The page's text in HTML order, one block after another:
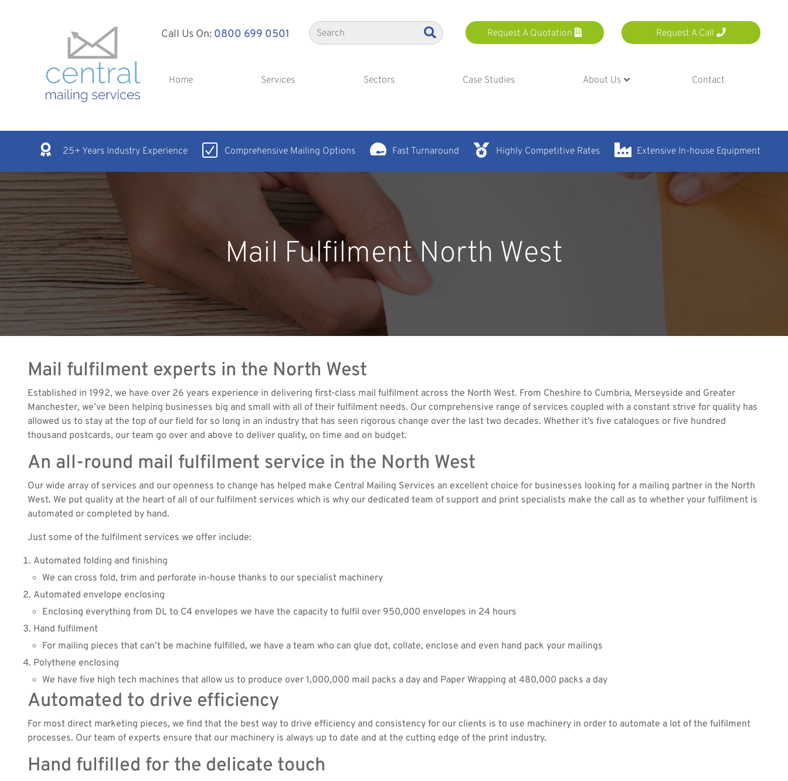
Call Us On: 0800 699 0501 Request A Quotation Request A Call
Home Services Sectors Case Studies About Us Contact
25+ Years Industry Experience Comprehensive Mailing Options Fast Turnaround Highly Competitive Rates Extensive In-house Equipment
Mail Fulfilment North West
Mail fulfilment experts in the North West
Established in 1992, we have over 26 years experience in delivering first-class mail fulfilment across the North West. From Cheshire to Cumbria, Merseyside and Greater
Manchester, we’ve been helping businesses big and small with all of their fulfilment needs. Our comprehensive range of services coupled with a constant strive for quality has
allowed us to stay at the top of our field for so long in an industry that has seen rigorous change over the last two decades. Whether it’s five catalogues or five hundred
thousand postcards, our team go over and above to deliver quality, on time and on budget.
An all-round mail fulfilment service in the North West
Our wide array of services and our openness to change has helped make Central Mailing Services an excellent choice for businesses looking for a mailing partner in the North
West. We put quality at the heart of all of our fulfilment services which is why our dedicated team of support and print specialists make the call as to whether your fulfilment is
automated or completed by hand.
Just some of the fulfilment services we offer include:
Automated folding and finishing
We can cross fold, trim and perforate in-house thanks to our specialist machinery
Automated envelope enclosing
Enclosing everything from DL to C4 envelopes we have the capacity to fulfil over 950,000 envelopes in 24 hours
Hand fulfilment
For mailing pieces that can’t be machine fulfilled, we have a team who can glue dot, collate, enclose and even hand pack your mailings
Polythene enclosing
We have five high tech machines that allow us to produce over 1,000,000 mail packs a day and Paper Wrapping at 480,000 packs a day
Automated to drive efficiency
For most direct marketing pieces, we find that the best way to drive efficiency and consistency for our clients is to use machinery in order to automate a lot of the fulfilment
processes. Our team of experts ensure that our machinery is always up to date and at the cutting edge of the print industry.
Hand fulfilled for the delicate touch